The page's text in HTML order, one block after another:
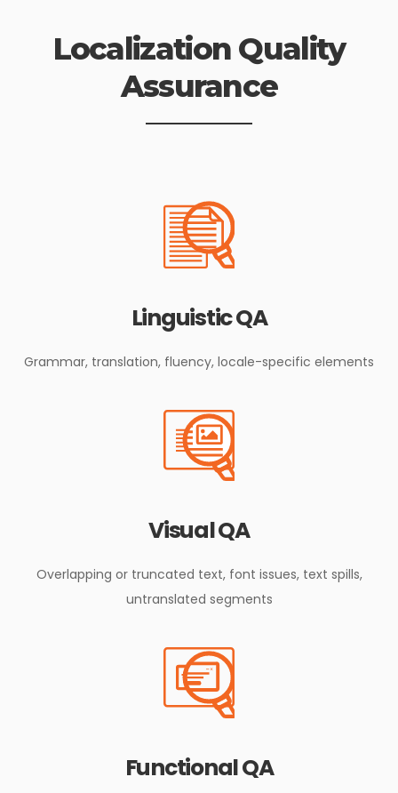
Localization Quality
Assurance
Linguistic QA
Grammar, translation, fluency, locale-specific elements
Visual QA
Overlapping or truncated text, font issues, text spills,
untranslated segments
Functional QA